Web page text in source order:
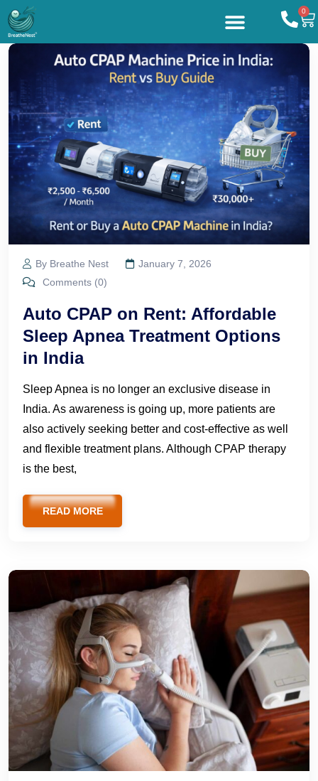
0
By Breathe Nest
January 7, 2026
Comments (0)
Auto CPAP on Rent: Affordable
Sleep Apnea Treatment Options
in India
Sleep Apnea is no longer an exclusive disease in
India. As awareness is going up, more patients are
also actively seeking better and cost-effective as well
and flexible treatment plans. Although CPAP therapy
is the best,
READ MORE